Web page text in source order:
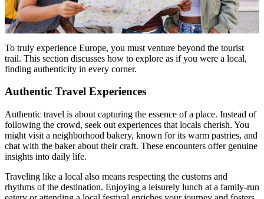
To truly experience Europe, you must venture beyond the tourist
trail. This section discusses how to explore as if you were a local,
finding authenticity in every corner.
Authentic Travel Experiences
Authentic travel is about capturing the essence of a place. Instead of
following the crowd, seek out experiences that locals cherish. You
might visit a neighborhood bakery, known for its warm pastries, and
chat with the baker about their craft. These encounters offer genuine
insights into daily life.
Traveling like a local also means respecting the customs and
rhythms of the destination. Enjoying a leisurely lunch at a family-run